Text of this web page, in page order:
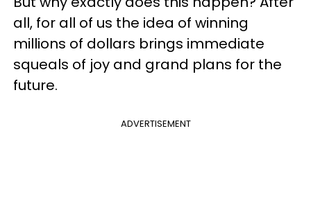
all, for all of us the idea of winning
millions of dollars brings immediate
squeals of joy and grand plans for the
future.
ADVERTISEMENT